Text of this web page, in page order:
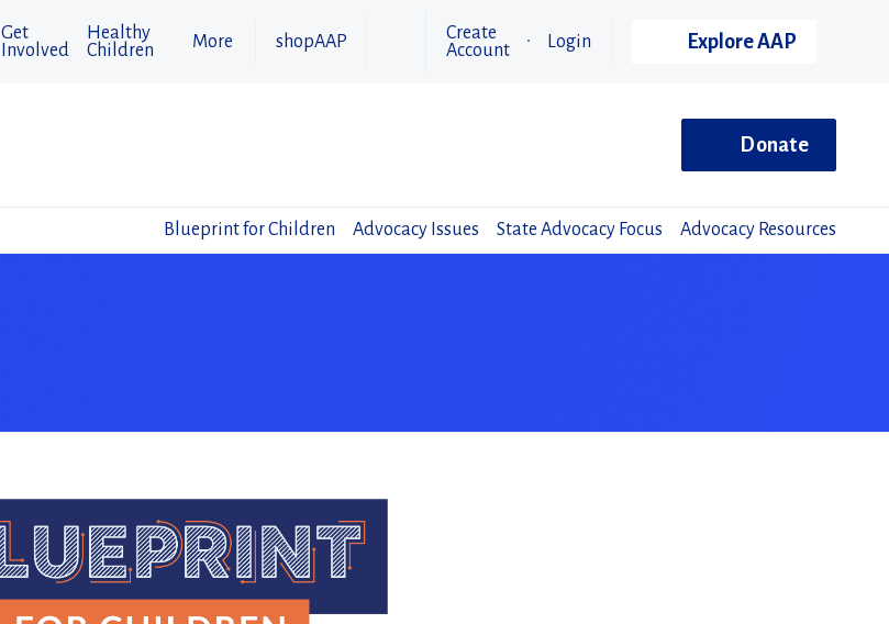
Get
Involved
Healthy
Children
More shopAAP
Create
Account
Login Explore AAP
Donate
Blueprint for Children Advocacy Issues State Advocacy Focus Advocacy Resources